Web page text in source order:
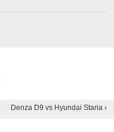
Denza D9 vs Hyundai Staria ›